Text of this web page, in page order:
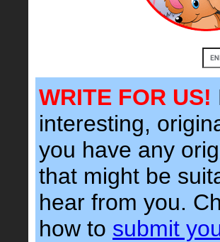
WRITE FOR US!
interesting,
you have any
that might be
hear from you.
how to submit